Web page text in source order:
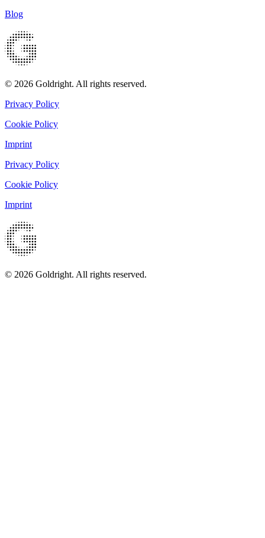
Blog
© 2026 Goldright. All rights reserved.
Privacy Policy
Cookie Policy
Imprint
Privacy Policy
Cookie Policy
Imprint
© 2026 Goldright. All rights reserved.